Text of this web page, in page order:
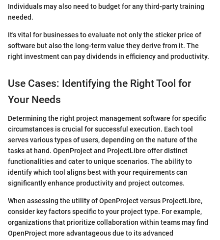
Individuals may also need to budget for any third-party training
needed.
It's vital for businesses to evaluate not only the sticker price of
software but also the long-term value they derive from it. The
right investment can pay dividends in efficiency and productivity.
Use Cases: Identifying the Right Tool for
Your Needs
Determining the right project management software for specific
circumstances is crucial for successful execution. Each tool
serves various types of users, depending on the nature of the
tasks at hand. OpenProject and ProjectLibre offer distinct
functionalities and cater to unique scenarios. The ability to
identify which tool aligns best with your requirements can
significantly enhance productivity and project outcomes.
When assessing the utility of OpenProject versus ProjectLibre,
consider key factors specific to your project type. For example,
organizations that prioritize collaboration within teams may find
OpenProject more advantageous due to its advanced